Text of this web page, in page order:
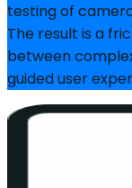
testing of
The result is a
between
guided user